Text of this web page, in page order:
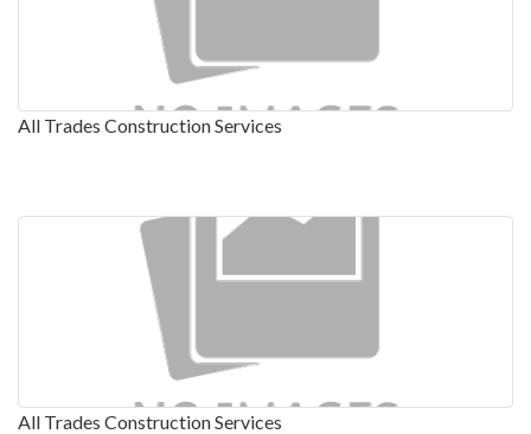
All Trades Construction Services
All Trades Construction Services